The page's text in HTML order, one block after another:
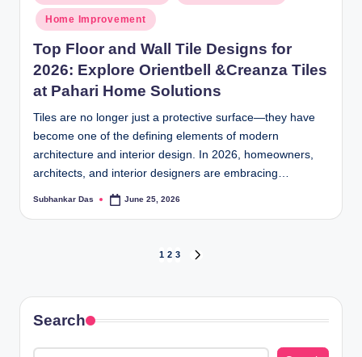
in
Home Improvement
Top Floor and Wall Tile Designs for
2026: Explore Orientbell &Creanza Tiles
at Pahari Home Solutions
Tiles are no longer just a protective surface—they have
become one of the defining elements of modern
architecture and interior design. In 2026, homeowners,
architects, and interior designers are embracing…
Posted
Subhankar Das June 25, 2026
pagination
1 2 3
Search